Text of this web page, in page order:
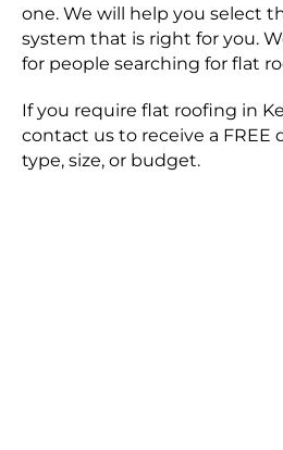
one. We will help you select
system that is right for you.
for people searching for flat
If you require flat roofing in
contact us to receive a FREE
type, size, or budget.